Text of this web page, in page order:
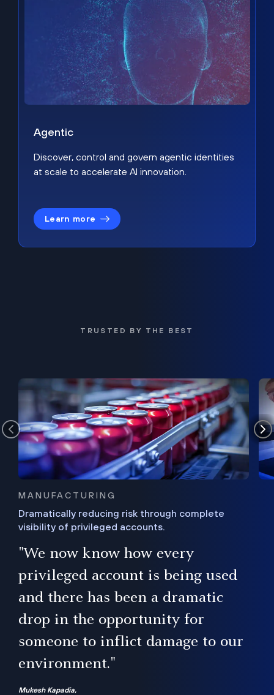
Agentic
Discover, control and govern agentic identities
at scale to accelerate AI innovation.
Learn more
TRUSTED BY THE BEST
MANUFACTURING
Dramatically reducing risk through complete
visibility of privileged accounts.
"We now know how every
privileged account is being used
and there has been a dramatic
drop in the opportunity for
someone to inflict damage to our
environment."
Mukesh Kapadia,